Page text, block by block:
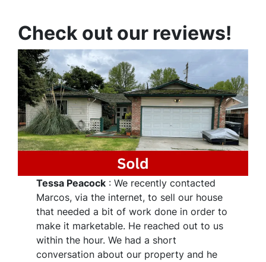
Check out our reviews!
Tessa Peacock : We recently contacted
Marcos, via the internet, to sell our house
that needed a bit of work done in order to
make it marketable. He reached out to us
within the hour. We had a short
conversation about our property and he